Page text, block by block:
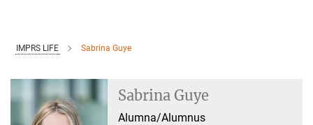
IMPRS LIFE Sabrina Guye
Sabrina Guye
Alumna/Alumnus